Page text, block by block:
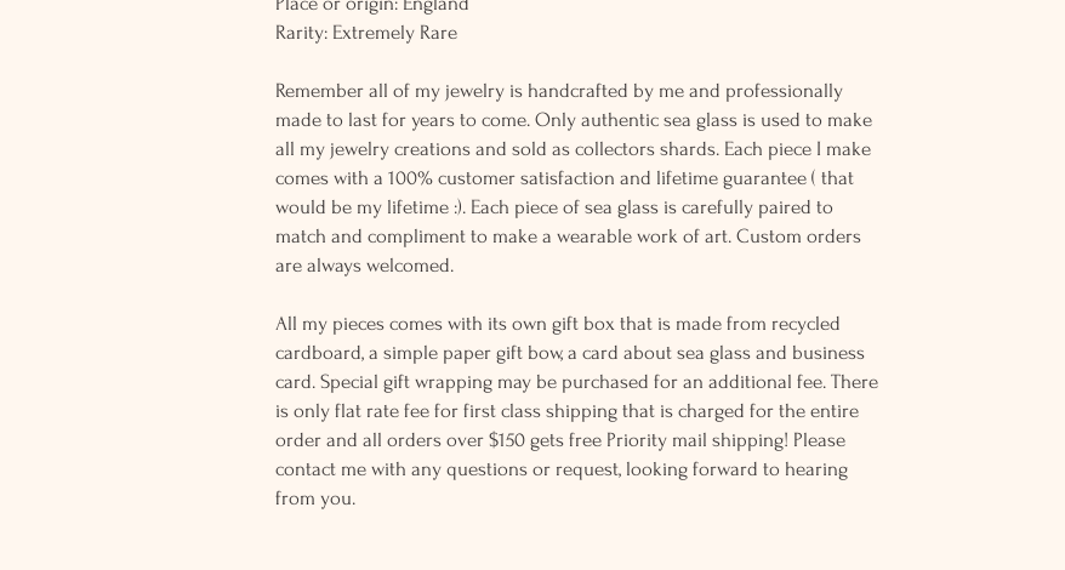
Rarity: Extremely Rare
Remember all of my jewelry is handcrafted by me and professionally
made to last for years to come. Only authentic sea glass is used to make
all my jewelry creations and sold as collectors shards. Each piece I make
comes with a 100% customer satisfaction and lifetime guarantee ( that
would be my lifetime :). Each piece of sea glass is carefully paired to
match and compliment to make a wearable work of art. Custom orders
are always welcomed.
All my pieces comes with its own gift box that is made from recycled
cardboard, a simple paper gift bow, a card about sea glass and business
card. Special gift wrapping may be purchased for an additional fee. There
is only flat rate fee for first class shipping that is charged for the entire
order and all orders over $150 gets free Priority mail shipping! Please
contact me with any questions or request, looking forward to hearing
from you.